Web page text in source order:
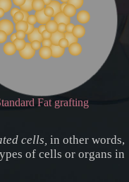
Fat grafting
cells, in other words,
of cells or organs in